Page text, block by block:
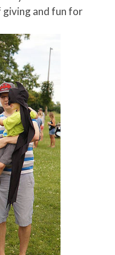
giving and fun for